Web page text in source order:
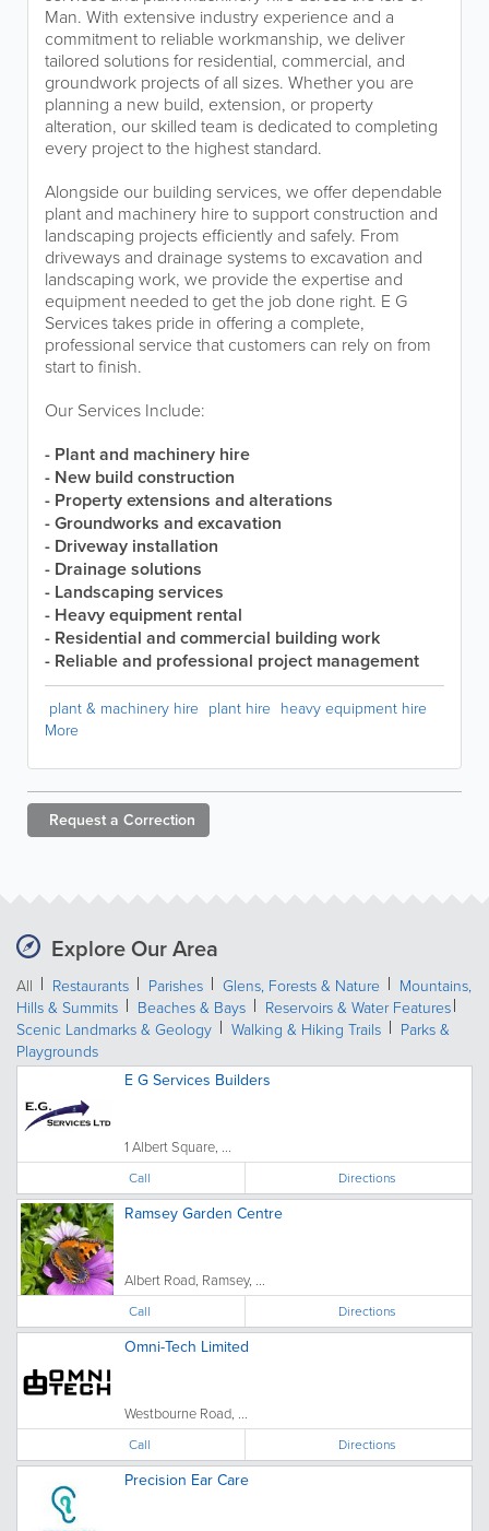
Man. With extensive industry experience and a
commitment to reliable workmanship, we deliver
tailored solutions for residential, commercial, and
groundwork projects of all sizes. Whether you are
planning a new build, extension, or property
alteration, our skilled team is dedicated to completing
every project to the highest standard.
Alongside our building services, we offer dependable
plant and machinery hire to support construction and
landscaping projects efficiently and safely. From
driveways and drainage systems to excavation and
landscaping work, we provide the expertise and
equipment needed to get the job done right. E G
Services takes pride in offering a complete,
professional service that customers can rely on from
start to finish.
Our Services Include:
- Plant and machinery hire
- New build construction
- Property extensions and alterations
- Groundworks and excavation
- Driveway installation
- Drainage solutions
- Landscaping services
- Heavy equipment rental
- Residential and commercial building work
- Reliable and professional project management
plant & machinery hire plant hire heavy equipment hire
More
Request a Correction
Explore Our Area
All Restaurants Parishes Glens, Forests & Nature
Mountains,
Hills & Summits
Beaches & Bays
Reservoirs & Water Features
Scenic Landmarks & Geology
Walking & Hiking Trails
Parks &
Playgrounds
E G Services Builders
1 Albert Square, ...
Call Directions
Ramsey Garden Centre
Albert Road, Ramsey, ...
Call Directions
Omni-Tech Limited
Westbourne Road, ...
Call Directions
Precision Ear Care